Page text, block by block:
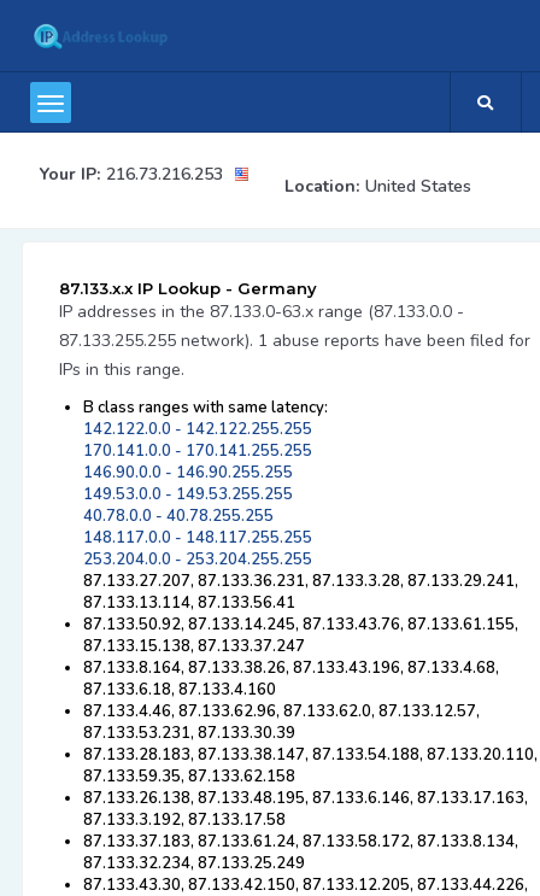
Your IP: 216.73.216.253
Location: United States
87.133.x.x IP Lookup - Germany
IP addresses in the 87.133.0-63.x range (87.133.0.0 -
87.133.255.255 network). 1 abuse reports have been filed for
IPs in this range.
B class ranges with same latency:
142.122.0.0 - 142.122.255.255
170.141.0.0 - 170.141.255.255
146.90.0.0 - 146.90.255.255
149.53.0.0 - 149.53.255.255
40.78.0.0 - 40.78.255.255
148.117.0.0 - 148.117.255.255
253.204.0.0 - 253.204.255.255
87.133.27.207, 87.133.36.231, 87.133.3.28, 87.133.29.241,
87.133.13.114, 87.133.56.41
87.133.50.92, 87.133.14.245, 87.133.43.76, 87.133.61.155,
87.133.15.138, 87.133.37.247
87.133.8.164, 87.133.38.26, 87.133.43.196, 87.133.4.68,
87.133.6.18, 87.133.4.160
87.133.4.46, 87.133.62.96, 87.133.62.0, 87.133.12.57,
87.133.53.231, 87.133.30.39
87.133.28.183, 87.133.38.147, 87.133.54.188, 87.133.20.110,
87.133.59.35, 87.133.62.158
87.133.26.138, 87.133.48.195, 87.133.6.146, 87.133.17.163,
87.133.3.192, 87.133.17.58
87.133.37.183, 87.133.61.24, 87.133.58.172, 87.133.8.134,
87.133.32.234, 87.133.25.249
87.133.43.30, 87.133.42.150, 87.133.12.205, 87.133.44.226,